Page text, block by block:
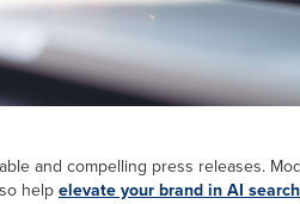
and compelling press releases.
help elevate your brand in AI search